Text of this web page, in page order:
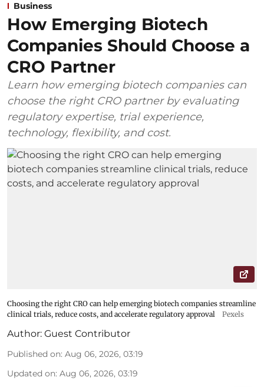
Business
How Emerging Biotech
Companies Should Choose a
CRO Partner
Learn how emerging biotech companies can
choose the right CRO partner by evaluating
regulatory expertise, trial experience,
technology, flexibility, and cost.
Choosing the right CRO can help emerging biotech companies streamline
clinical trials, reduce costs, and accelerate regulatory approval
Pexels
Author: Guest Contributor
Published on: Aug 06, 2026, 03:19
Updated on: Aug 06, 2026, 03:19